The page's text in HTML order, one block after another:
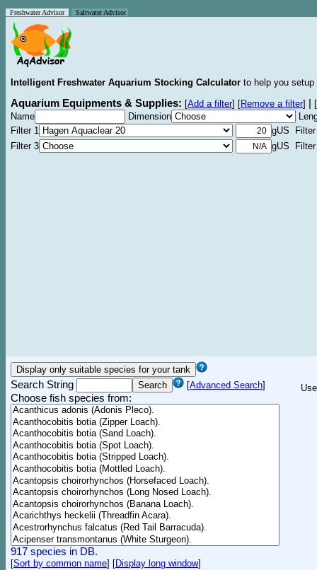
Freshwater Advisor Saltwater Advisor
Intelligent Freshwater Aquarium Stocking Calculator to help you
Aquarium Equipments & Supplies: [Add a filter] [Remove a filter]
[
Name
Dimension
Filter 1
gUS Filter
Filter 3
gUS Filter
Search String [Advanced Search]
Choose fish species from:
917 species in DB.
[Sort by common name] [Display long window]